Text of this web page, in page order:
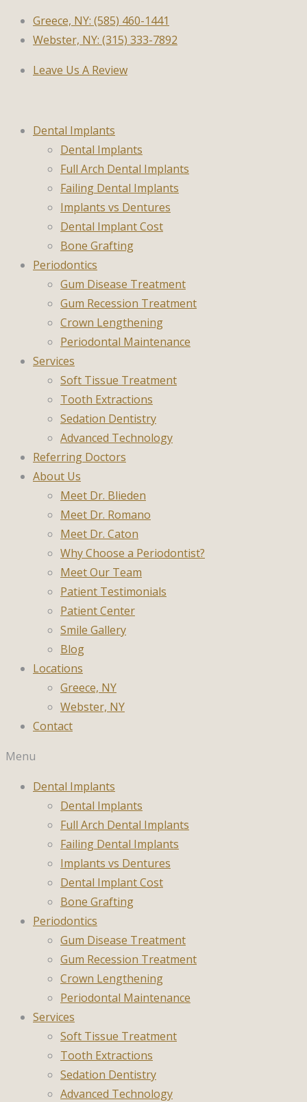
Greece, NY: (585) 460-1441
Webster, NY: (315) 333-7892
Leave Us A Review
Dental Implants
Dental Implants
Full Arch Dental Implants
Failing Dental Implants
Implants vs Dentures
Dental Implant Cost
Bone Grafting
Periodontics
Gum Disease Treatment
Gum Recession Treatment
Crown Lengthening
Periodontal Maintenance
Services
Soft Tissue Treatment
Tooth Extractions
Sedation Dentistry
Advanced Technology
Referring Doctors
About Us
Meet Dr. Blieden
Meet Dr. Romano
Meet Dr. Caton
Why Choose a Periodontist?
Meet Our Team
Patient Testimonials
Patient Center
Smile Gallery
Blog
Locations
Greece, NY
Webster, NY
Contact
Menu
Dental Implants
Dental Implants
Full Arch Dental Implants
Failing Dental Implants
Implants vs Dentures
Dental Implant Cost
Bone Grafting
Periodontics
Gum Disease Treatment
Gum Recession Treatment
Crown Lengthening
Periodontal Maintenance
Services
Soft Tissue Treatment
Tooth Extractions
Sedation Dentistry
Advanced Technology